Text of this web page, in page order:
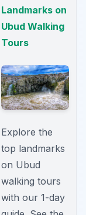
Landmarks on
Ubud Walking
Tours
Explore the
top landmarks
on Ubud
walking tours
with our 1-day